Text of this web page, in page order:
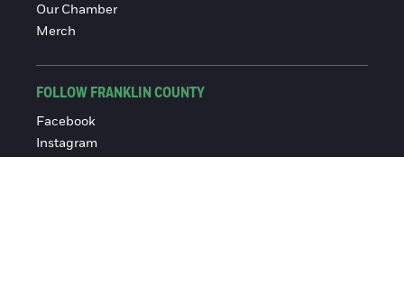
Our Chamber
Merch
FOLLOW FRANKLIN COUNTY
Facebook
Instagram